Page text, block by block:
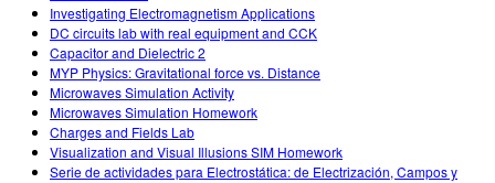
Investigating Electromagnetism Applications
DC circuits lab with real equipment and CCK
Capacitor and Dielectric 2
MYP Physics: Gravitational force vs. Distance
Microwaves Simulation Activity
Microwaves Simulation Homework
Charges and Fields Lab
Visualization and Visual Illusions SIM Homework
Serie de actividades para Electrostática: de Electrización, Campos y